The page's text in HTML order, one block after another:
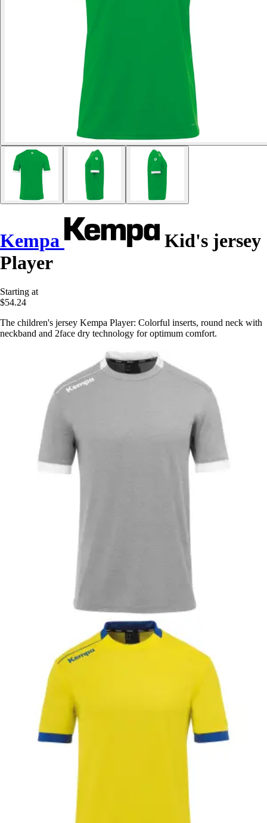
Kempa
Kid's jersey
Player
Starting at
$54.24
The children's jersey Kempa Player: Colorful inserts, round neck with
neckband and 2face dry technology for optimum comfort.